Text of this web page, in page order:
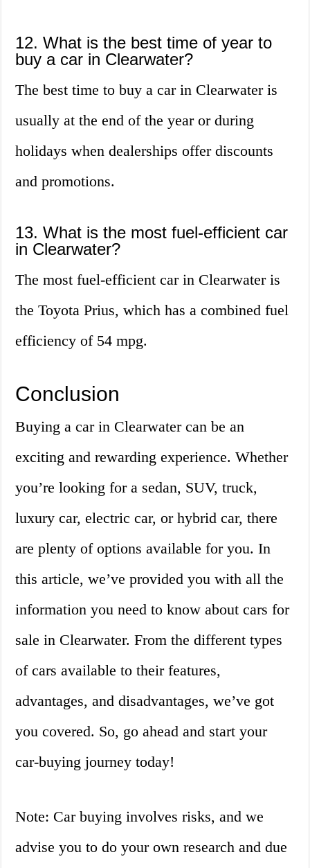
12. What is the best time of year to
buy a car in Clearwater?
The best time to buy a car in Clearwater is
usually at the end of the year or during
holidays when dealerships offer discounts
and promotions.
13. What is the most fuel-efficient car
in Clearwater?
The most fuel-efficient car in Clearwater is
the Toyota Prius, which has a combined fuel
efficiency of 54 mpg.
Conclusion
Buying a car in Clearwater can be an
exciting and rewarding experience. Whether
you’re looking for a sedan, SUV, truck,
luxury car, electric car, or hybrid car, there
are plenty of options available for you. In
this article, we’ve provided you with all the
information you need to know about cars for
sale in Clearwater. From the different types
of cars available to their features,
advantages, and disadvantages, we’ve got
you covered. So, go ahead and start your
car-buying journey today!
Note: Car buying involves risks, and we
advise you to do your own research and due